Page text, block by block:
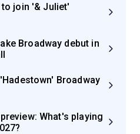
join '& Juliet'
Broadway debut in
Broadway
What's playing